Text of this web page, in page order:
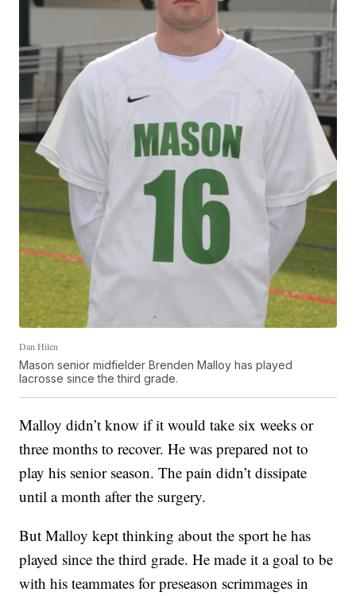
Dan Hilen
Mason senior midfielder Brenden Malloy has played
lacrosse since the third grade.
Malloy didn’t know if it would take six weeks or
three months to recover. He was prepared not to
play his senior season. The pain didn’t dissipate
until a month after the surgery.
But Malloy kept thinking about the sport he has
played since the third grade. He made it a goal to be
with his teammates for preseason scrimmages in